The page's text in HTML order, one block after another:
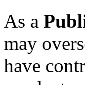
As a
may
have